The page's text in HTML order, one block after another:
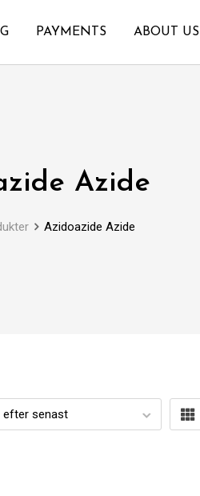
PAYMENTS ABOUT US
Azide
Azidoazide Azide